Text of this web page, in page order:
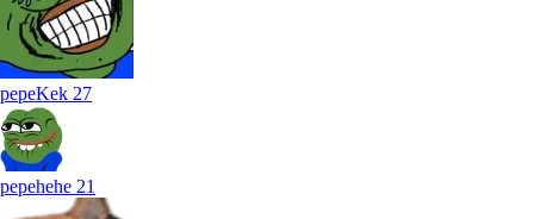
pepeKek 27
pepehehe 21